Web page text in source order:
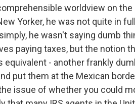
worldview on the
Yorker, he was not quite in full
he wasn't saying dumb
paying taxes, but the notion
equivalent - another frankly
put them at the Mexican
issue of whether you could